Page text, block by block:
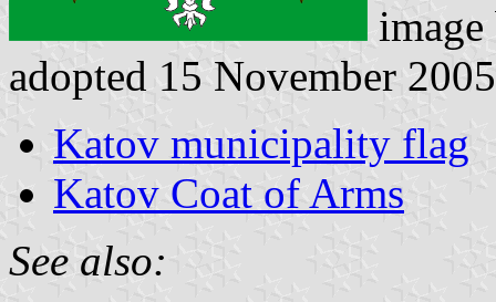
adopted 15 November 2005
Katov municipality flag
Katov Coat of Arms
See also: